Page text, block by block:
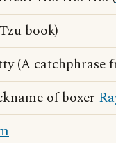
Tzu book)
(A catchphrase
of boxer